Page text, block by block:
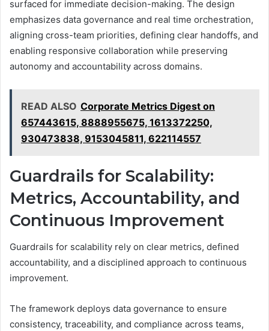
surfaced for immediate decision-making. The design
emphasizes data governance and real time orchestration,
aligning cross-team priorities, defining clear handoffs, and
enabling responsive collaboration while preserving
autonomy and accountability across domains.
READ ALSO Corporate Metrics Digest on
657443615, 8888955675, 1613372250,
930473838, 9153045811, 622114557
Guardrails for Scalability:
Metrics, Accountability, and
Continuous Improvement
Guardrails for scalability rely on clear metrics, defined
accountability, and a disciplined approach to continuous
improvement.
The framework deploys data governance to ensure
consistency, traceability, and compliance across teams,